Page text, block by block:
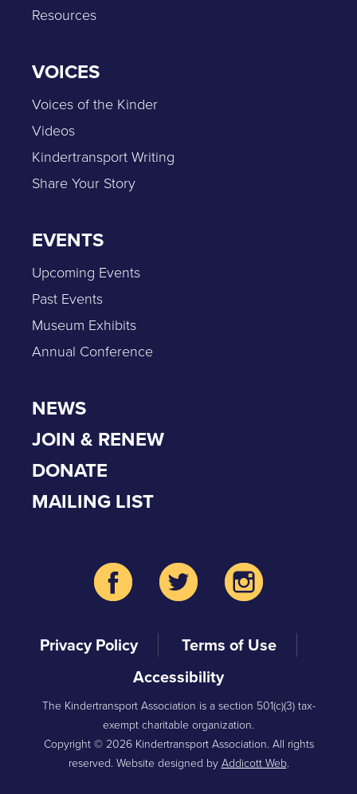
Resources
VOICES
Voices of the Kinder
Videos
Kindertransport Writing
Share Your Story
EVENTS
Upcoming Events
Past Events
Museum Exhibits
Annual Conference
NEWS
JOIN & RENEW
DONATE
MAILING LIST
Privacy Policy
Terms of Use
Accessibility
The Kindertransport Association is a section 501(c)(3) tax-
exempt charitable organization.
Copyright © 2026 Kindertransport Association. All rights
reserved. Website designed byAddicott Web.